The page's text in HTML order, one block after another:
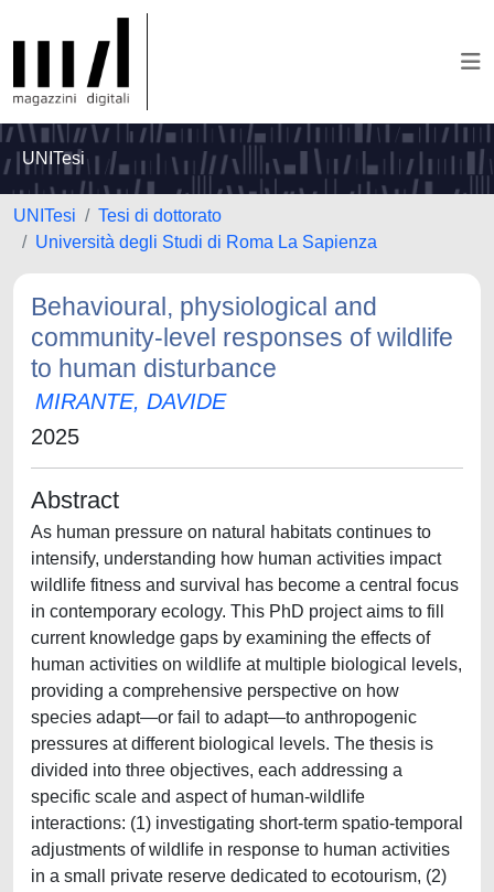
UNITesi
UNITesi
Tesi di dottorato
Università degli Studi di Roma La Sapienza
Behavioural, physiological and
community-level responses of wildlife
to human disturbance
MIRANTE, DAVIDE
2025
Abstract
As human pressure on natural habitats continues to
intensify, understanding how human activities impact
wildlife fitness and survival has become a central focus
in contemporary ecology. This PhD project aims to fill
current knowledge gaps by examining the effects of
human activities on wildlife at multiple biological levels,
providing a comprehensive perspective on how
species adapt—or fail to adapt—to anthropogenic
pressures at different biological levels. The thesis is
divided into three objectives, each addressing a
specific scale and aspect of human-wildlife
interactions: (1) investigating short-term spatio-temporal
adjustments of wildlife in response to human activities
in a small private reserve dedicated to ecotourism, (2)